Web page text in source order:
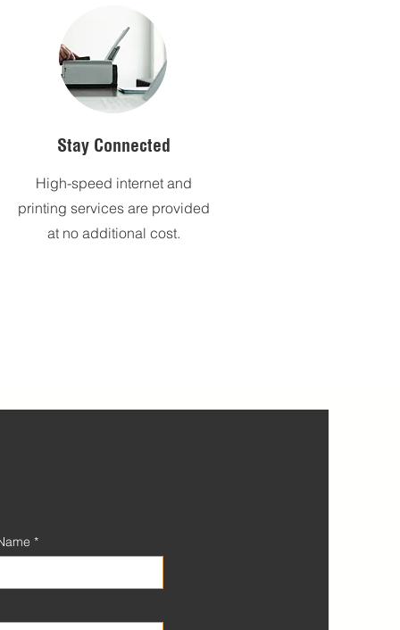
Stay Connected
High-speed internet and
printing services are provided
at no additional cost.